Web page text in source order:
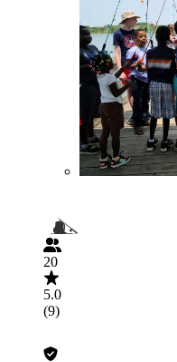
20
5.0
(9)